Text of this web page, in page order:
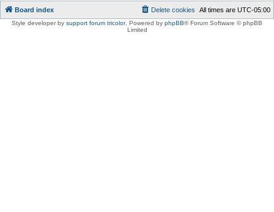
Board index All times are UTC-05:00
Delete cookies
Style developer by support forum tricolor, Powered by phpBB® Forum Software © phpBB
Limited